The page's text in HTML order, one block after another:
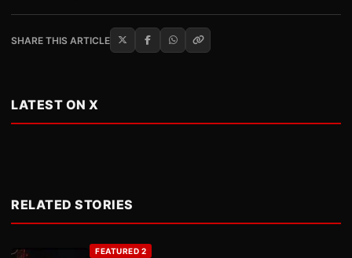
SHARE THIS ARTICLE
LATEST ON X
RELATED STORIES
FEATURED 2